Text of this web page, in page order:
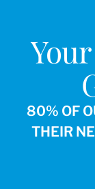
80% OF
THEIR